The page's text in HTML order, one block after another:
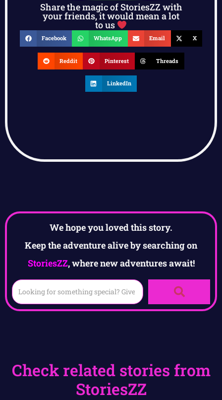
Share the magic of StoriesZZ with
your friends, it would mean a lot
to us
Facebook WhatsApp Email X
Reddit Pinterest Threads
LinkedIn
We hope you loved this story.
Keep the adventure alive by searching on
StoriesZZ, where new adventures await!
Check related stories from
StoriesZZ